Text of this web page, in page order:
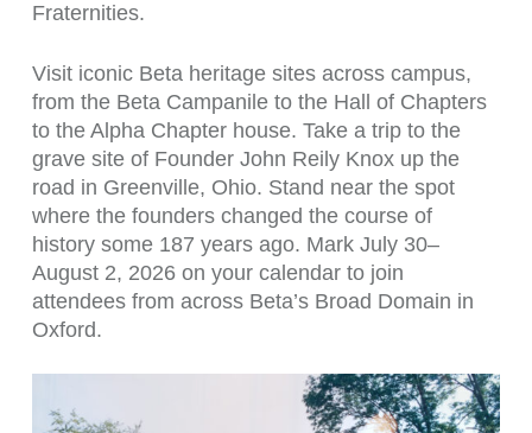
Fraternities.
Visit iconic Beta heritage sites across campus,
from the Beta Campanile to the Hall of Chapters
to the Alpha Chapter house. Take a trip to the
grave site of Founder John Reily Knox up the
road in Greenville, Ohio. Stand near the spot
where the founders changed the course of
history some 187 years ago. Mark July 30–
August 2, 2026 on your calendar to join
attendees from across Beta’s Broad Domain in
Oxford.